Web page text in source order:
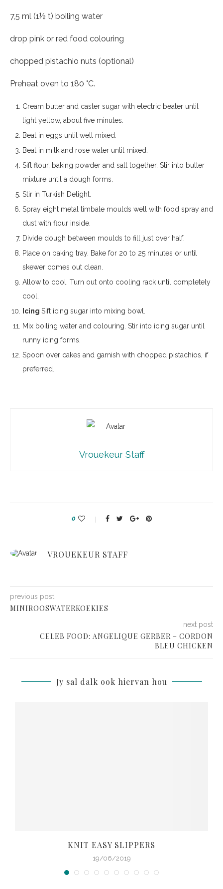
7,5 ml (1½ t) boiling water
drop pink or red food colouring
chopped pistachio nuts (optional)
Preheat oven to 180 °C.
Cream butter and caster sugar with electric beater until
light yellow, about five minutes.
Beat in eggs until well mixed.
Beat in milk and rose water until mixed.
Sift flour, baking powder and salt together. Stir into butter
mixture until a dough forms.
Stir in Turkish Delight.
Spray eight metal timbale moulds well with food spray and
dust with flour inside.
Divide dough between moulds to fill just over half.
Place on baking tray. Bake for 20 to 25 minutes or until
skewer comes out clean.
Allow to cool. Turn out onto cooling rack until completely
cool.
Icing Sift icing sugar into mixing bowl.
Mix boiling water and colouring. Stir into icing sugar until
runny icing forms.
Spoon over cakes and garnish with chopped pistachios, if
preferred.
Vrouekeur Staff
0
VROUEKEUR STAFF
previous post
MINIROOSWATERKOEKIES
next post
CELEB FOOD: ANGELIQUE GERBER – CORDON
BLEU CHICKEN
Jy sal dalk ook hiervan hou
KNIT EASY SLIPPERS
19/06/2019